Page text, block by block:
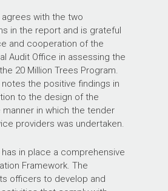
with the two
in the report and is grateful
and cooperation of the
Audit Office in assessing the
20 Million Trees Program.
the positive findings in
to the design of the
in which the tender
providers was undertaken.
in place a comprehensive
Framework. The
officers to develop and